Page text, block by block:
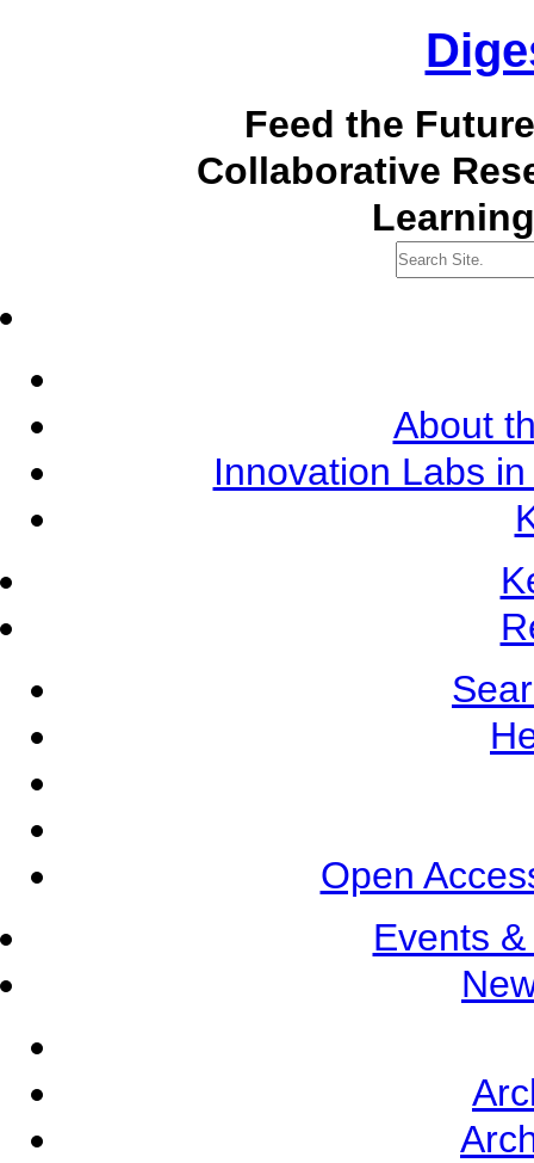
Feed the
Collaborative
About
Innovation Labs
Open
Events